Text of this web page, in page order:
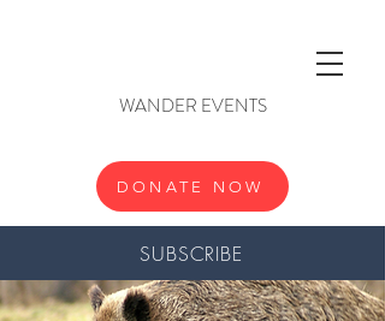
SUBSCRIBE
DONATE NOW
WANDER EVENTS